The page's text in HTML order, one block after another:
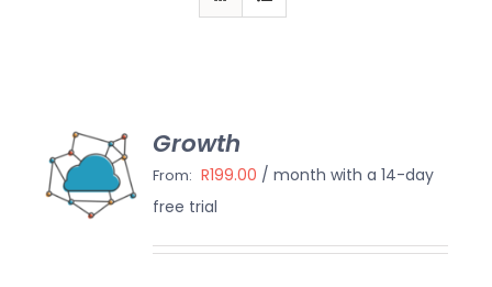
Growth
From: R199.00 / month with a 14-day
free trial